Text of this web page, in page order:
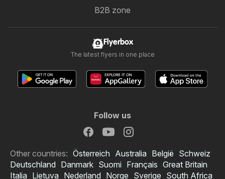
B2B zone
Flyerbox
The latest flyers in one place
Follow us
Other countries: Österreich Australia België Schweiz
Deutschland Danmark Suomi Français Great Britain
Italia Lietuva Nederland Norge Sverige South Africa